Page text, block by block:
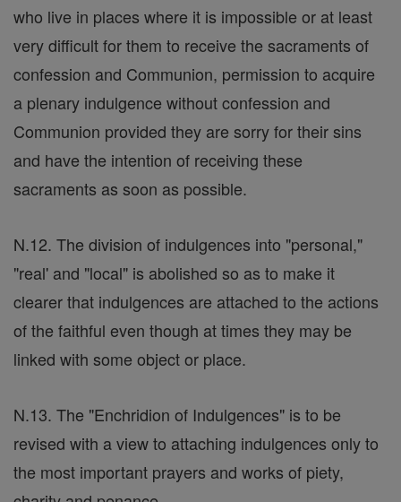
who live in places where it is impossible or at least
very difficult for them to receive the sacraments of
confession and Communion, permission to acquire
a plenary indulgence without confession and
Communion provided they are sorry for their sins
and have the intention of receiving these
sacraments as soon as possible.
N.12. The division of indulgences into "personal,"
"real' and "local" is abolished so as to make it
clearer that indulgences are attached to the actions
of the faithful even though at times they may be
linked with some object or place.
N.13. The "Enchridion of Indulgences" is to be
revised with a view to attaching indulgences only to
the most important prayers and works of piety,